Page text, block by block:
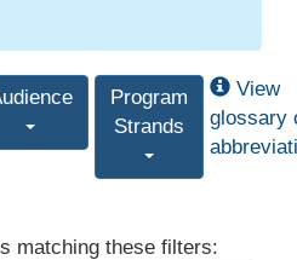
Program
Strands
View
glossary
matching these filters: